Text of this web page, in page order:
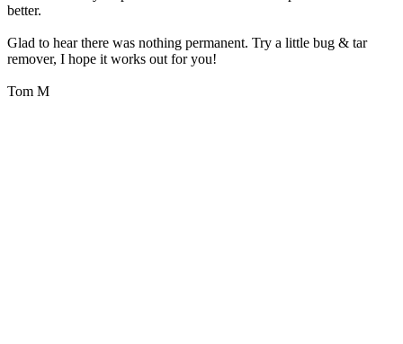
better.
Glad to hear there was nothing permanent. Try a little bug & tar
remover, I hope it works out for you!
Tom M